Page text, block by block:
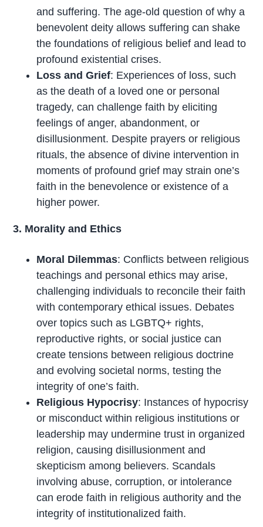
and suffering. The age-old question of why a
benevolent deity allows suffering can shake
the foundations of religious belief and lead to
profound existential crises.
Loss and Grief: Experiences of loss, such
as the death of a loved one or personal
tragedy, can challenge faith by eliciting
feelings of anger, abandonment, or
disillusionment. Despite prayers or religious
rituals, the absence of divine intervention in
moments of profound grief may strain one’s
faith in the benevolence or existence of a
higher power.
3. Morality and Ethics
Moral Dilemmas: Conflicts between religious
teachings and personal ethics may arise,
challenging individuals to reconcile their faith
with contemporary ethical issues. Debates
over topics such as LGBTQ+ rights,
reproductive rights, or social justice can
create tensions between religious doctrine
and evolving societal norms, testing the
integrity of one’s faith.
Religious Hypocrisy: Instances of hypocrisy
or misconduct within religious institutions or
leadership may undermine trust in organized
religion, causing disillusionment and
skepticism among believers. Scandals
involving abuse, corruption, or intolerance
can erode faith in religious authority and the
integrity of institutionalized faith.